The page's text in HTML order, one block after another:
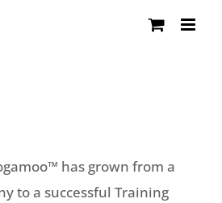
has grown from a
to a successful Training